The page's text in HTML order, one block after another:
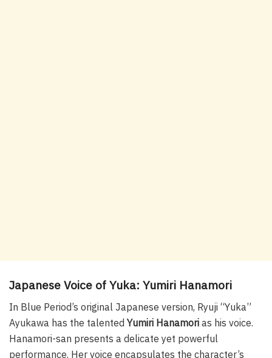
Japanese Voice of Yuka: Yumiri Hanamori
In Blue Period’s original Japanese version, Ryuji “Yuka”
Ayukawa has the talented Yumiri Hanamori as his voice.
Hanamori-san presents a delicate yet powerful
performance. Her voice encapsulates the character’s